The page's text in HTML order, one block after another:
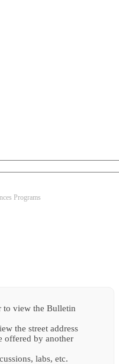
Programs
to view the Bulletin
the street address
offered by another
labs, etc.